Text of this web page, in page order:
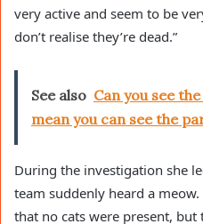
very active and seem to be
don’t realise they’re dead.”
See also Can you see
mean you can see the
During the investigation she
team suddenly heard a
that no cats were present,